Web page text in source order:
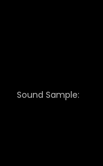
Sound Sample: